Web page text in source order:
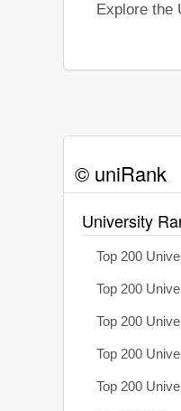
Explore the
© uniRank
University
Top 200
Top 200
Top 200
Top 200
Top 200